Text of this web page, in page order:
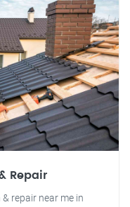
Repair
repair near me in